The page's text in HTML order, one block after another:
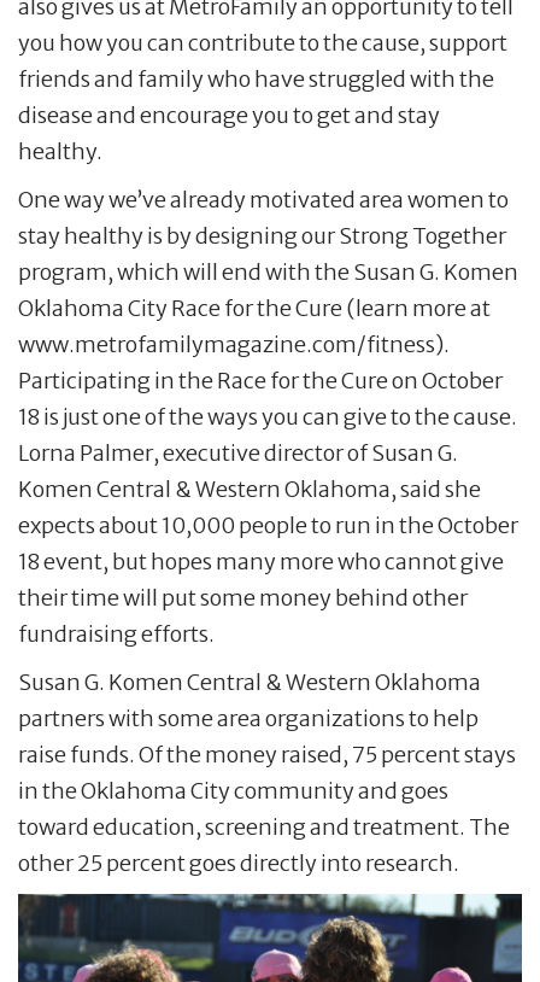
also gives us at MetroFamily an opportunity to tell
you how you can contribute to the cause, support
friends and family who have struggled with the
disease and encourage you to get and stay
healthy.
One way we’ve already motivated area women to
stay healthy is by designing our Strong Together
program, which will end with the Susan G. Komen
Oklahoma City Race for the Cure (learn more at
www.metrofamilymagazine.com/fitness).
Participating in the Race for the Cure on October
18 is just one of the ways you can give to the cause.
Lorna Palmer, executive director of Susan G.
Komen Central & Western Oklahoma, said she
expects about 10,000 people to run in the October
18 event, but hopes many more who cannot give
their time will put some money behind other
fundraising efforts.
Susan G. Komen Central & Western Oklahoma
partners with some area organizations to help
raise funds. Of the money raised, 75 percent stays
in the Oklahoma City community and goes
toward education, screening and treatment. The
other 25 percent goes directly into research.